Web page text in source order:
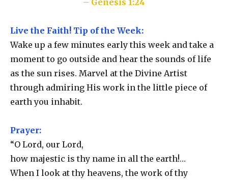
– Genesis 1:24
Live the Faith! Tip of the Week:
Wake up a few minutes early this week and take a
moment to go outside and hear the sounds of life
as the sun rises. Marvel at the Divine Artist
through admiring His work in the little piece of
earth you inhabit.
Prayer:
“O Lord, our Lord,
how majestic is thy name in all the earth!…
When I look at thy heavens, the work of thy